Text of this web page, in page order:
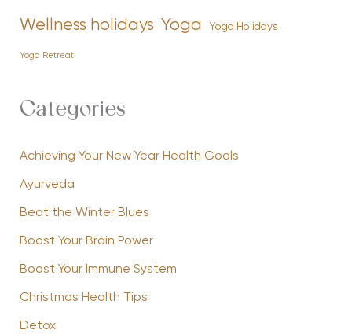
Wellness holidays Yoga Yoga Holidays
Yoga Retreat
Categories
Achieving Your New Year Health Goals
Ayurveda
Beat the Winter Blues
Boost Your Brain Power
Boost Your Immune System
Christmas Health Tips
Detox